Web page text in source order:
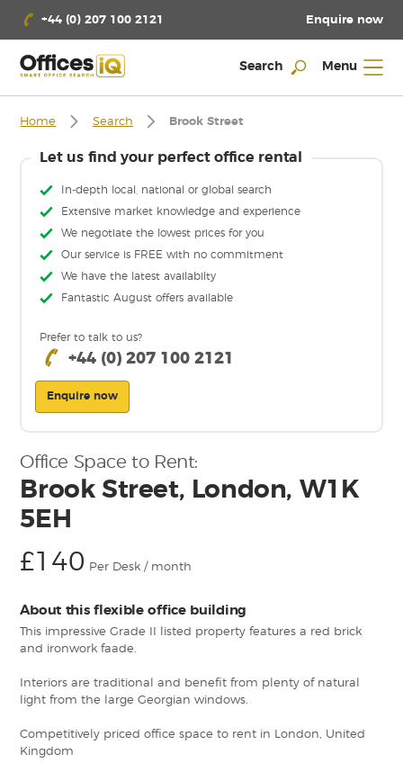
+44 (0) 207 100 2121 Enquire now
Search Menu
Home Search Brook Street
Let us find your perfect office rental
In-depth local, national or global search
Extensive market knowledge and experience
We negotiate the lowest prices for you
Our service is FREE with no commitment
We have the latest availabilty
Fantastic August offers available
Prefer to talk to us?
+44 (0) 207 100 2121
Enquire now
Office Space to Rent:
Brook Street, London, W1K
5EH
£140 Per Desk / month
About this flexible office building
This impressive Grade II listed property features a red brick
and ironwork faade.
Interiors are traditional and benefit from plenty of natural
light from the large Georgian windows.
Competitively priced office space to rent in London, United
Kingdom